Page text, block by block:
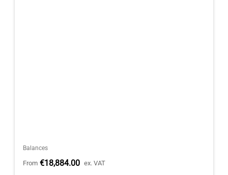
Balances
From €18,884.00 ex. VAT